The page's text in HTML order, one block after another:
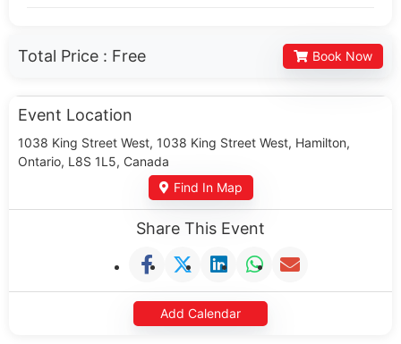
Total Price : Free Book Now
Event Location
1038 King Street West, 1038 King Street West, Hamilton,
Ontario, L8S 1L5, Canada
Find In Map
Share This Event
Add Calendar